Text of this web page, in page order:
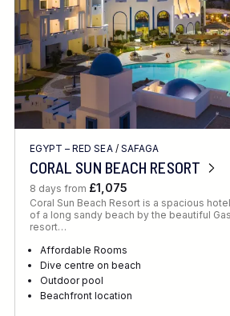
EGYPT – RED SEA/ SAFAGA
CORAL SUN BEACH RESORT
8 days from £1,075
Coral Sun Beach Resort is a spacious
of a long sandy beach by the beautiful
resort…
Affordable Rooms
Dive centre on beach
Outdoor pool
Beachfront location